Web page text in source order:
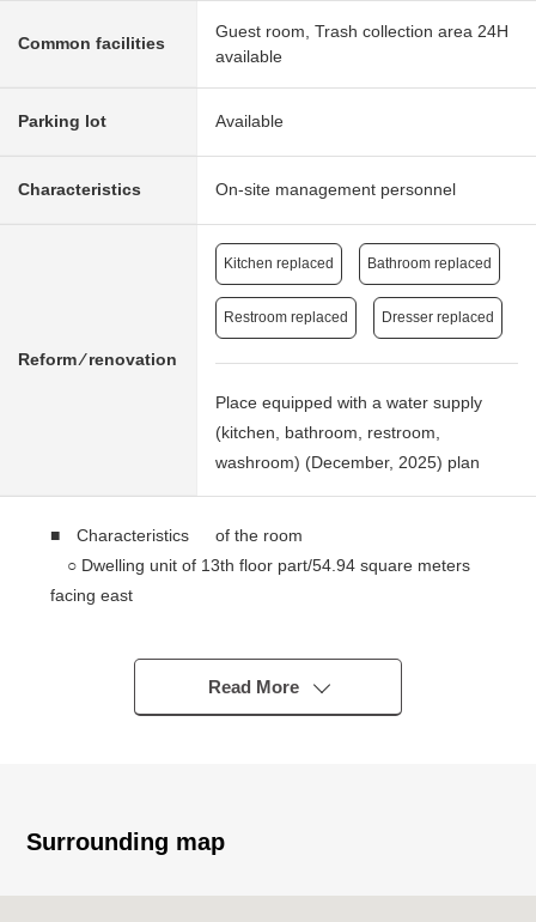
Common facilities
Guest room, Trash collection area 24H
available
Parking lot Available
Characteristics On-site management personnel
Reform ⁄ renovation
Kitchen replaced Bathroom replaced
Restroom replaced Dresser replaced
Place equipped with a water supply
(kitchen, bathroom, restroom,
washroom) (December, 2025) plan
■ Characteristics of the room
○ Dwelling unit of 13th floor part/54.94 square meters
facing east
conversation
○ The floor heating available which warms the room
from the step
Shoe closet etc.
Read More
Surrounding map